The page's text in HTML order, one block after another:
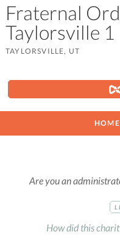
Fraternal
Taylorsville 1
TAYLORSVILLE, UT
HOME
Are you an
How did this